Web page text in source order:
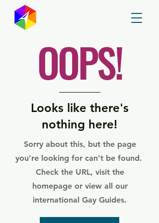
OOPS!
Looks like there's
nothing here!
Sorry about this, but the page
you’re looking for can’t be found.
Check the URL, visit the
homepage or view all our
international Gay Guides.